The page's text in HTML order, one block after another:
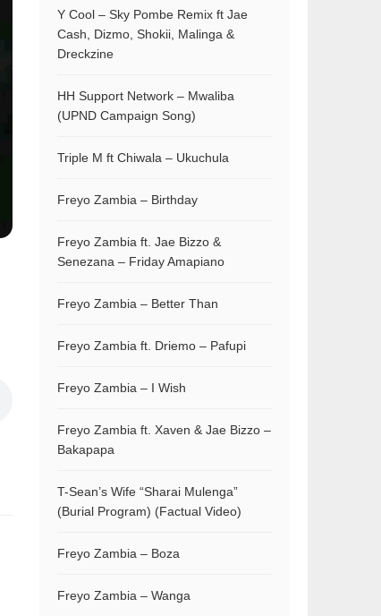
Y Cool – Sky Pombe Remix ft Jae
Cash, Dizmo, Shokii, Malinga &
Dreckzine
HH Support Network – Mwaliba
(UPND Campaign Song)
Triple M ft Chiwala – Ukuchula
Freyo Zambia – Birthday
Freyo Zambia ft. Jae Bizzo &
Senezana – Friday Amapiano
Freyo Zambia – Better Than
Freyo Zambia ft. Driemo – Pafupi
Freyo Zambia – I Wish
Freyo Zambia ft. Xaven & Jae Bizzo –
Bakapapa
T-Sean’s Wife “Sharai Mulenga”
(Burial Program) (Factual Video)
Freyo Zambia – Boza
Freyo Zambia – Wanga